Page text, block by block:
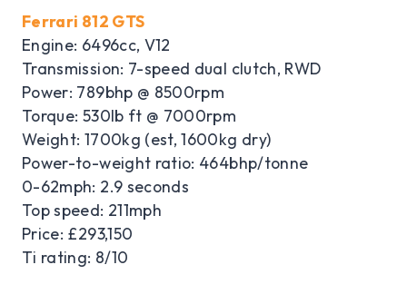
Ferrari 812 GTS
Engine: 6496cc, V12
Transmission: 7-speed dual clutch, RWD
Power: 789bhp @ 8500rpm
Torque: 530lb ft @ 7000rpm
Weight: 1700kg (est, 1600kg dry)
Power-to-weight ratio: 464bhp/tonne
0-62mph: 2.9 seconds
Top speed: 211mph
Price: £293,150
Ti rating: 8/10